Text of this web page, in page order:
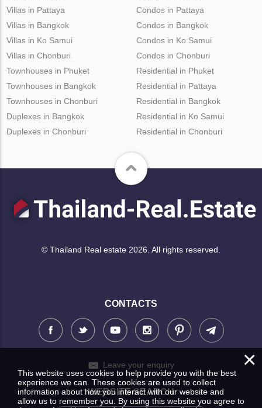
Villas in Pattaya
Villas in Bangkok
Villas in Ko Samui
Villas in Chonburi
Condos in Pattaya
Condos in Bangkok
Condos in Ko Samui
Condos in Chonburi
Townhouses in Phuket
Townhouses in Bangkok
Townhouses in Chonburi
Duplexes in Bangkok
Duplexes in Chonburi
Residential in Phuket
Residential in Pattaya
Residential in Bangkok
Residential in Ko Samui
Residential in Chonburi
© Thailand Real estate 2026. All rights reserved.
CONTACTS
Leave your enquiry
WEBSITE SEARCH
×
This website uses cookies to help provide you with the best
experience we can. These cookies are used to collect
information about how you interact with our website and
allow us to remember you. By using this website you agree to